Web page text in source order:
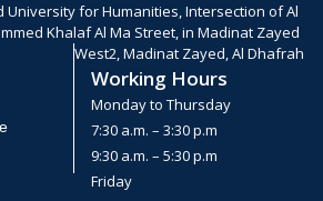
University for Humanities, Intersection of Al
Khalaf Al Ma Street, in Madinat Zayed
West2, Madinat Zayed, Al Dhafrah
Working Hours
Monday to Thursday
7:30 a.m. – 3:30 p.m
9:30 a.m. – 5:30 p.m
Friday